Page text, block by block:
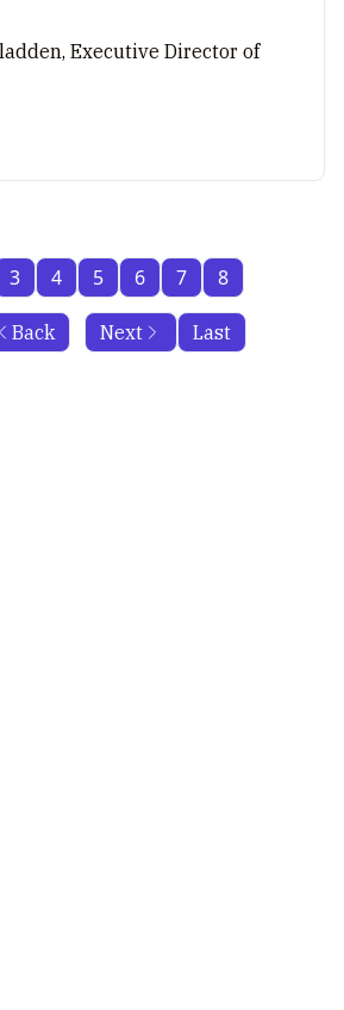
Executive Director of
Back
3 4 5 6 7 8
Next Last